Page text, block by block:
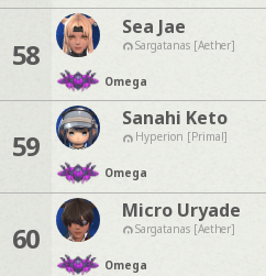
58
Sea Jae
Sargatanas [Aether]
Omega
59
Sanahi Keto
Hyperion [Primal]
Omega
60
Micro Uryade
Sargatanas [Aether]
Omega